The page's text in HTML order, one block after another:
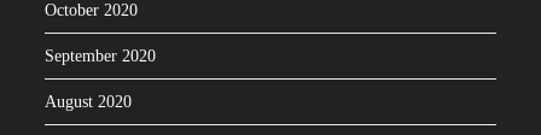
October 2020
September 2020
August 2020